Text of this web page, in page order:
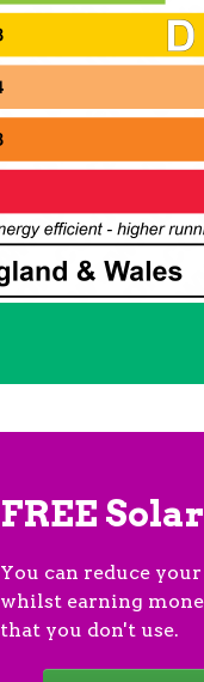
FREE
You can reduce
whilst earning
that you don't use.